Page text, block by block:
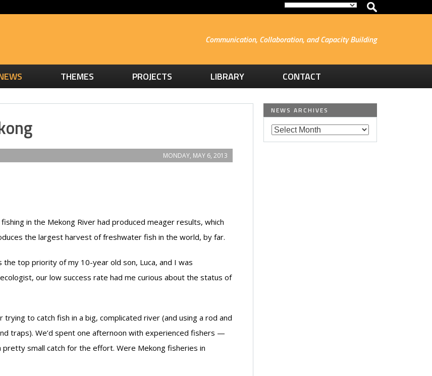
Communication, Collaboration, and Capacity Building
THEMES PROJECTS LIBRARY CONTACT
MONDAY, MAY 6, 2013
in the Mekong River had produced meager results, which
the largest harvest of freshwater fish in the world, by far.
top priority of my 10-year old son, Luca, and I was
our low success rate had me curious about the status of
trying to catch fish in a big, complicated river (and using a rod and
traps). We’d spent one afternoon with experienced fishers —
small catch for the effort. Were Mekong fisheries in
NEWS ARCHIVES